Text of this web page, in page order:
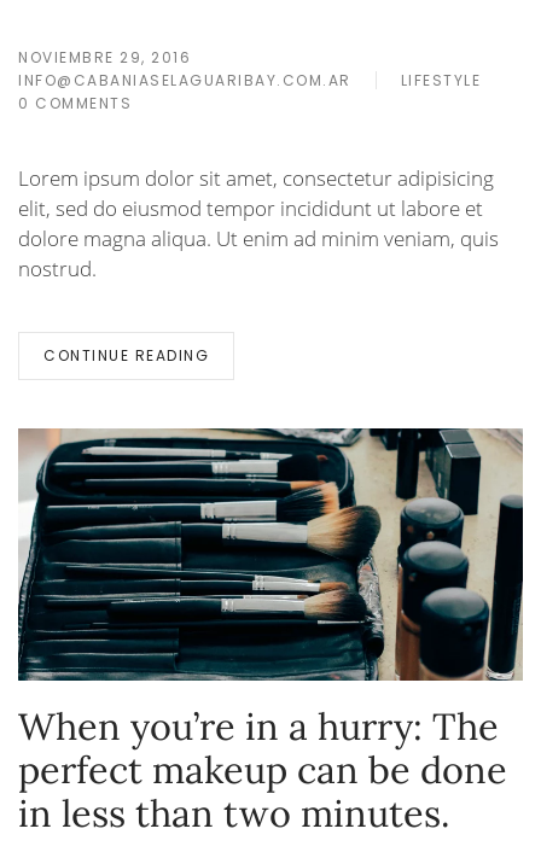
NOVIEMBRE 29, 2016
INFO@CABANIASELAGUARIBAY.COM.AR
LIFESTYLE
0 COMMENTS
Lorem ipsum dolor sit amet, consectetur adipisicing
elit, sed do eiusmod tempor incididunt ut labore et
dolore magna aliqua. Ut enim ad minim veniam, quis
nostrud.
CONTINUE READING
When you’re in a hurry: The
perfect makeup can be done
in less than two minutes.